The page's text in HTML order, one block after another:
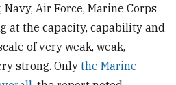
Air Force, Marine Corps
at the capacity, capability and
of very weak, weak,
strong. Onlythe Marine